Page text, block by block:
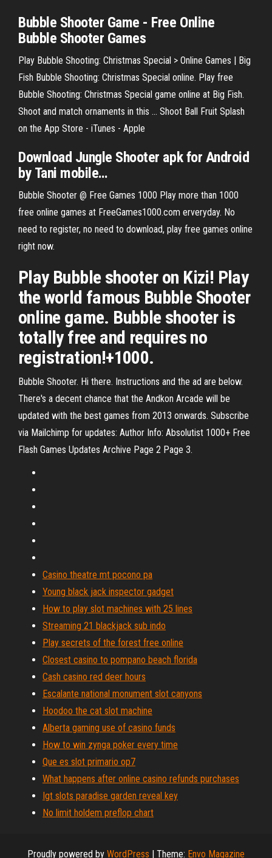
Bubble Shooter Game - Free Online
Bubble Shooter Games
Play Bubble Shooting: Christmas Special > Online Games | Big
Fish Bubble Shooting: Christmas Special online. Play free
Bubble Shooting: Christmas Special game online at Big Fish.
Shoot and match ornaments in this ... Shoot Ball Fruit Splash
on the App Store - iTunes - Apple
Download Jungle Shooter apk for Android
by Tani mobile…
Bubble Shooter @ Free Games 1000 Play more than 1000
free online games at FreeGames1000.com erveryday. No
need to register, no need to download, play free games online
right now.
Play Bubble shooter on Kizi! Play
the world famous Bubble Shooter
online game. Bubble shooter is
totally free and requires no
registration!+1000.
Bubble Shooter. Hi there. Instructions and the ad are below.
There's a decent chance that the Andkon Arcade will be
updated with the best games from 2013 onwards. Subscribe
via Mailchimp for updates: Author Info: Absolutist 1000+ Free
Flash Games Updates Archive Page 2 Page 3.
Casino theatre mt pocono pa
Young black jack inspector gadget
How to play slot machines with 25 lines
Streaming 21 blackjack sub indo
Play secrets of the forest free online
Closest casino to pompano beach florida
Cash casino red deer hours
Escalante national monument slot canyons
Hoodoo the cat slot machine
Alberta gaming use of casino funds
How to win zynga poker every time
Que es slot primario op7
What happens after online casino refunds purchases
Igt slots paradise garden reveal key
No limit holdem preflop chart
Proudly powered by WordPress | Theme: Envo Magazine